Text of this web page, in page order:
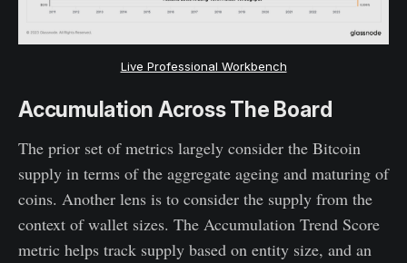
Live Professional Workbench
Accumulation Across The Board
The prior set of metrics largely consider the Bitcoin
supply in terms of the aggregate ageing and maturing of
coins. Another lens is to consider the supply from the
context of wallet sizes. The Accumulation Trend Score
metric helps track supply based on entity size, and an